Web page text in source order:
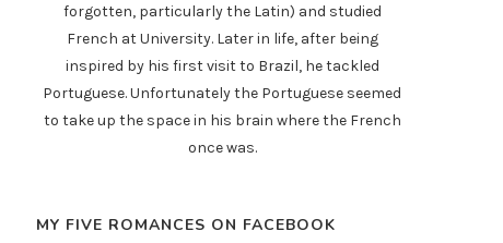
forgotten, particularly the Latin) and studied
French at University. Later in life, after being
inspired by his first visit to Brazil, he tackled
Portuguese. Unfortunately the Portuguese seemed
to take up the space in his brain where the French
once was.
MY FIVE ROMANCES ON FACEBOOK